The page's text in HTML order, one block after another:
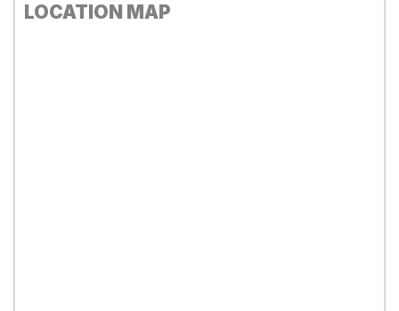
LOCATION MAP